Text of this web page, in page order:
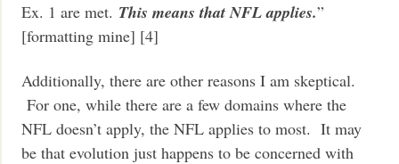
Ex. 1 are met. This means that NFL applies.”
[formatting mine] [4]
Additionally, there are other reasons I am skeptical.
For one, while there are a few domains where the
NFL doesn’t apply, the NFL applies to most. It may
be that evolution just happens to be concerned with